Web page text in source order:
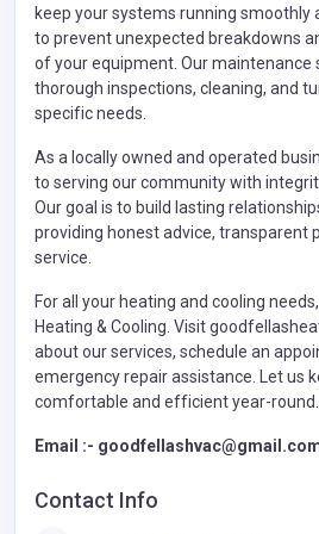
keep your systems running smoothly
to prevent unexpected breakdowns
of your equipment. Our maintenance
thorough inspections, cleaning, and
specific needs.
As a locally owned and operated
to serving our community with
Our goal is to build lasting
providing honest advice, transparent
service.
For all your heating and cooling
Heating & Cooling. Visit
about our services, schedule an
emergency repair assistance. Let us
comfortable and efficient year-round.
Email :-
Contact Info